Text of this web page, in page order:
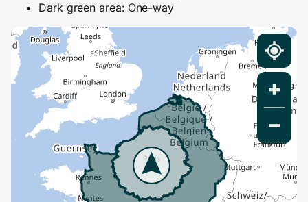
Dark green area: One-way